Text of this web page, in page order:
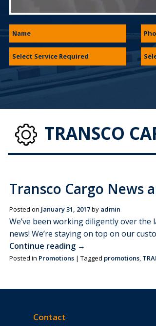
TRANSCO
Transco Cargo News
Posted on January 31, 2017by admin
We’ve been working diligently over
news! We’re staying on top on our
Continue reading →
Posted in Promotions | Tagged promotions,
Contact